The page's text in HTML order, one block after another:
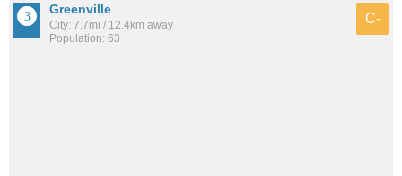
Greenville
City: 7.7mi / 12.4km away
Population: 63
C-